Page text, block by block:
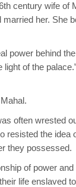
century wife of
her. She
power behind
light of the
often wrested
resisted the idea
they possessed.
of power
life enslaved